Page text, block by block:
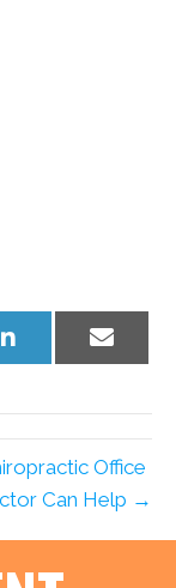
Share
on
Share
on
Office
Can Help →